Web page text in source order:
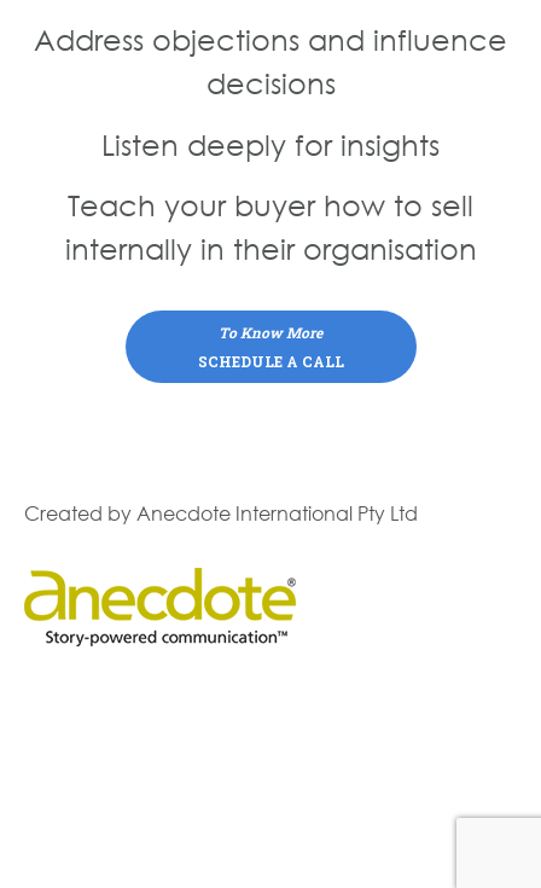
Address objections and influence
decisions
Listen deeply for insights
Teach your buyer how to sell
internally in their organisation
To Know More
SCHEDULE A CALL
Created by Anecdote International Pty Ltd